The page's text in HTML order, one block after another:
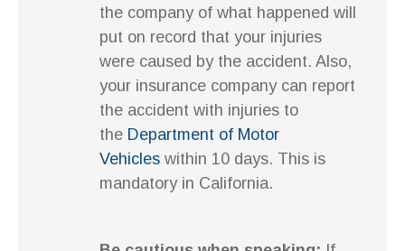
the company of what happened will
put on record that your injuries
were caused by the accident. Also,
your insurance company can report
the accident with injuries to
the Department of Motor
Vehicles within 10 days. This is
mandatory in California.